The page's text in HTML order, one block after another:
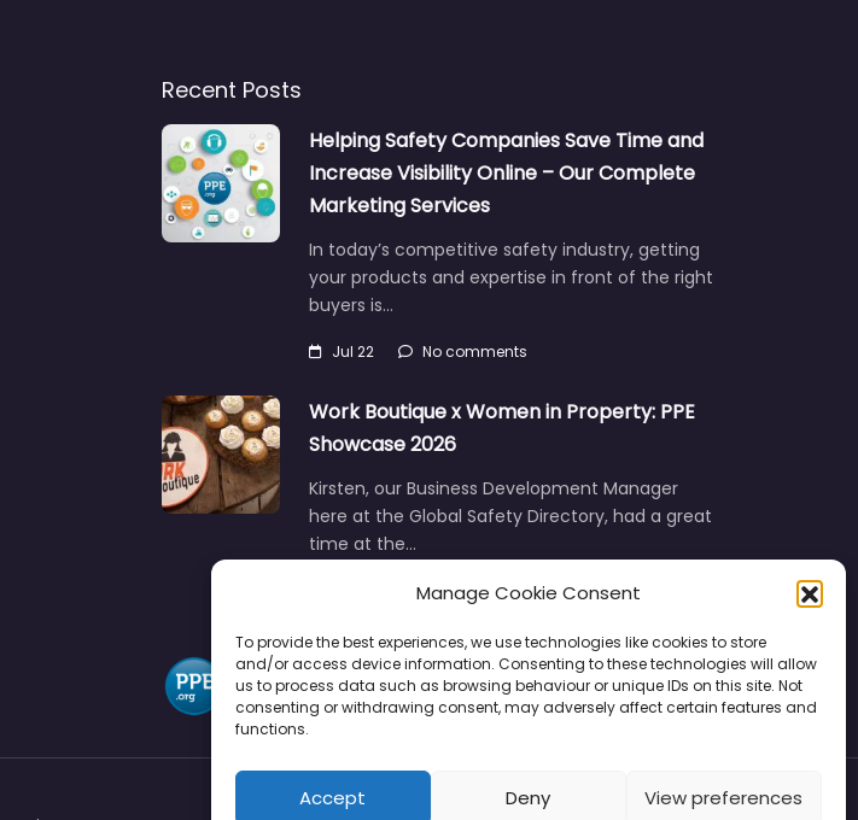
Manage Cookie Consent
To provide the best experiences, we use technologies like cookies to store
and/or access device information. Consenting to these technologies will allow
us to process data such as browsing behaviour or unique IDs on this site. Not
consenting or withdrawing consent, may adversely affect certain features and
functions.
Accept Deny View preferences
Recent Posts
Helping Safety Companies Save Time and
Increase Visibility Online – Our Complete
Marketing Services
In today’s competitive safety industry, getting
your products and expertise in front of the right
buyers is…
Jul 22 No comments
Work Boutique x Women in Property: PPE
Showcase 2026
Kirsten, our Business Development Manager
here at the Global Safety Directory, had a great
time at the…
No comments